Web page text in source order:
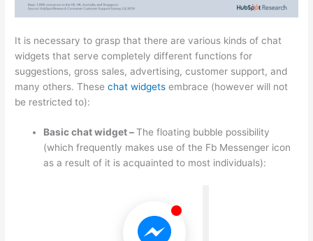
It is necessary to grasp that there are various kinds of chat
widgets that serve completely different functions for
suggestions, gross sales, advertising, customer support, and
many others. Thesechat widgets embrace (however will not
be restricted to):
Basic chat widget –The floating bubble possibility
(which frequently makes use of the Fb Messenger icon
as a result of it is acquainted to most individuals):